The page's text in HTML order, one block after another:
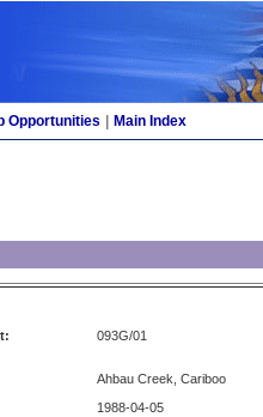
Opportunities Main Index
093G/01
Ahbau Creek, Cariboo
1988-04-05